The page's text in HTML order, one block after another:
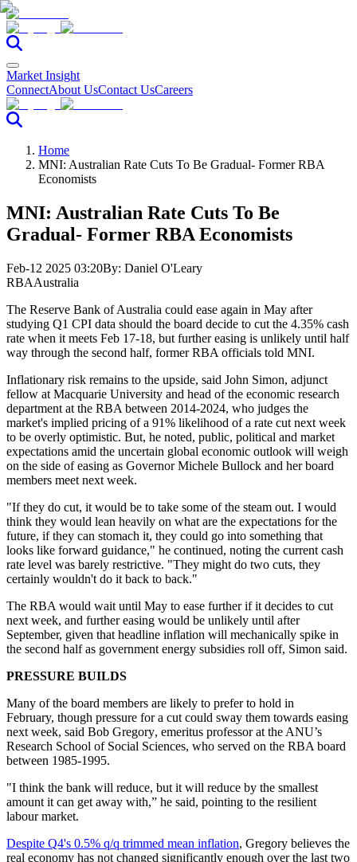
Market Insight
ConnectAbout UsContact UsCareers
Home
MNI: Australian Rate Cuts To Be Gradual- Former RBA
Economists
MNI: Australian Rate Cuts To Be
Gradual- Former RBA Economists
Feb-12 2025 03:20By: Daniel O'Leary
RBAAustralia
The Reserve Bank of Australia could ease again in May after
studying Q1 CPI data should the board decide to cut the 4.35% cash
rate when it meets Feb 17-18, but further easing is unlikely until half
way through the second half, former RBA officials told MNI.
Inflationary risk remains to the upside, said John Simon, adjunct
fellow at Macquarie University and head of the economic research
department at the RBA between 2014-2024, who judges the
market's implied pricing of a 91% likelihood of a rate cut next week
to be overly optimistic. But, he noted, public, political and market
expectations amid the uncertain global economic outlook will weigh
on the side of easing as Governor Michele Bullock and her board
members meet next week.
"If they do cut, it would be to take some of the steam out. I would
think they would lean heavily on what are the expectations for the
future, if they can stomach it, they could go into something that
looks like forward guidance," he continued, noting the current cash
rate level was barely restrictive. "They might do two cuts, they
certainly wouldn't do it back to back."
The RBA would wait until May to ease further if it decides to cut
next week, and further easing would be unlikely until after
September, given that headline inflation will mechanically spike in
the second half as government energy subsidies roll off, Simon said.
PRESSURE BUILDS
Many of the board members are likely to prefer to hold in
February, though pressure for a cut could sway them towards easing
next week, said Bob Gregory, emeritus professor at the ANU’s
Research School of Social Sciences, who served on the RBA board
between 1985-1995.
"I think the bank will reduce, but it will reduce by the smallest
amount it can get away with,” he said, pointing to the resilient
labour market.
Despite Q4's 0.5% q/q trimmed mean inflation, Gregory believes the
real economy has not changed significantly enough over the last two